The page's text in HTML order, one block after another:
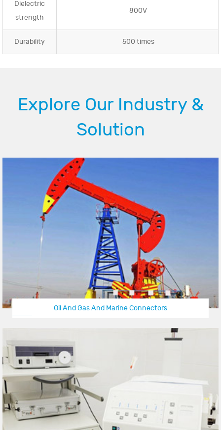
Dielectric
strength
800V
Durability 500 times
Explore Our Industry &
Solution
Oil And Gas And Marine Connectors